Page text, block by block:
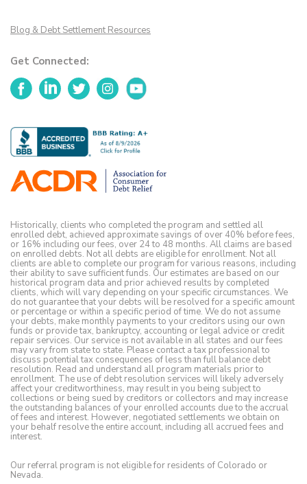
Blog & Debt Settlement Resources
Get Connected:
FacebookLinkedInTwitterInstagramYouTube
Historically, clients who completed the program and settled all
enrolled debt, achieved approximate savings of over 40% before fees,
or 16% including our fees, over 24 to 48 months. All claims are based
on enrolled debts. Not all debts are eligible for enrollment. Not all
clients are able to complete our program for various reasons, including
their ability to save sufficient funds. Our estimates are based on our
historical program data and prior achieved results by completed
clients, which will vary depending on your specific circumstances. We
do not guarantee that your debts will be resolved for a specific amount
or percentage or within a specific period of time. We do not assume
your debts, make monthly payments to your creditors using our own
funds or provide tax, bankruptcy, accounting or legal advice or credit
repair services. Our service is not available in all states and our fees
may vary from state to state. Please contact a tax professional to
discuss potential tax consequences of less than full balance debt
resolution. Read and understand all program materials prior to
enrollment. The use of debt resolution services will likely adversely
affect your creditworthiness, may result in you being subject to
collections or being sued by creditors or collectors and may increase
the outstanding balances of your enrolled accounts due to the accrual
of fees and interest. However, negotiated settlements we obtain on
your behalf resolve the entire account, including all accrued fees and
interest.
Our referral program is not eligible for residents of Colorado or
Nevada.